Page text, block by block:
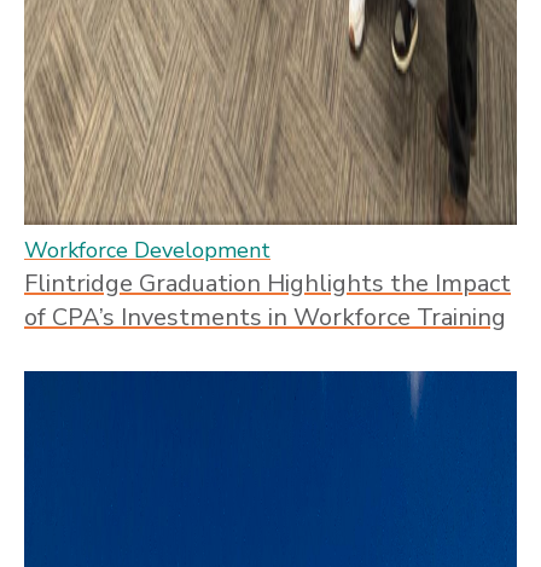
Workforce Development
Flintridge Graduation Highlights the Impact
of CPA’s Investments in Workforce Training